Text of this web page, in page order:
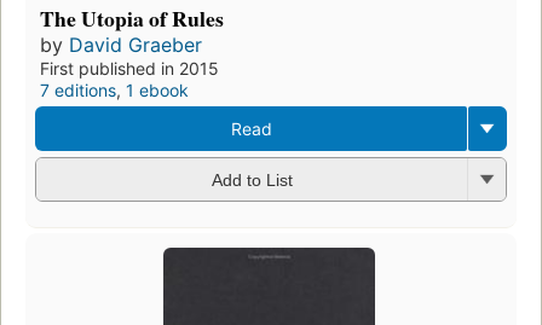
The Utopia of Rules
by David Graeber
First published in 2015
7 editions, 1 ebook
Read
Add to List